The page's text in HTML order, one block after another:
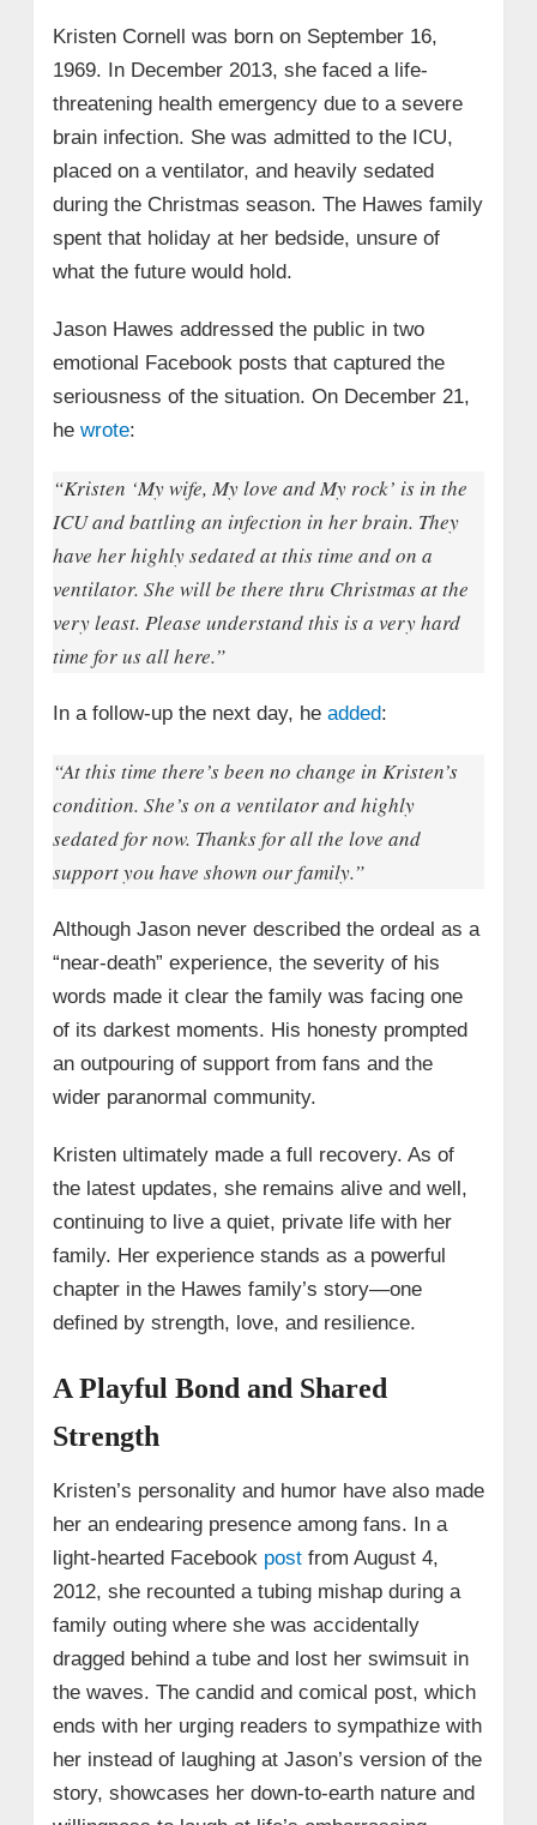
Kristen Cornell was born on September 16,
1969. In December 2013, she faced a life-
threatening health emergency due to a severe
brain infection. She was admitted to the ICU,
placed on a ventilator, and heavily sedated
during the Christmas season. The Hawes family
spent that holiday at her bedside, unsure of
what the future would hold.
Jason Hawes addressed the public in two
emotional Facebook posts that captured the
seriousness of the situation. On December 21,
he wrote:
“Kristen ‘My wife, My love and My rock’ is in the
ICU and battling an infection in her brain. They
have her highly sedated at this time and on a
ventilator. She will be there thru Christmas at the
very least. Please understand this is a very hard
time for us all here.”
In a follow-up the next day, he added:
“At this time there’s been no change in Kristen’s
condition. She’s on a ventilator and highly
sedated for now. Thanks for all the love and
support you have shown our family.”
Although Jason never described the ordeal as a
“near-death” experience, the severity of his
words made it clear the family was facing one
of its darkest moments. His honesty prompted
an outpouring of support from fans and the
wider paranormal community.
Kristen ultimately made a full recovery. As of
the latest updates, she remains alive and well,
continuing to live a quiet, private life with her
family. Her experience stands as a powerful
chapter in the Hawes family’s story—one
defined by strength, love, and resilience.
A Playful Bond and Shared
Strength
Kristen’s personality and humor have also made
her an endearing presence among fans. In a
light-hearted Facebook postfrom August 4,
2012, she recounted a tubing mishap during a
family outing where she was accidentally
dragged behind a tube and lost her swimsuit in
the waves. The candid and comical post, which
ends with her urging readers to sympathize with
her instead of laughing at Jason’s version of the
story, showcases her down-to-earth nature and